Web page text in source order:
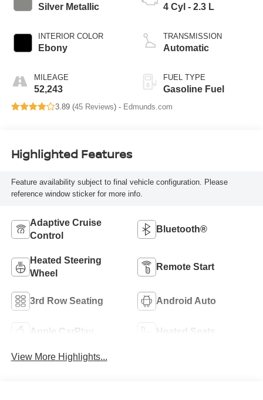
Silver Metallic
INTERIOR COLOR
Ebony
MILEAGE
52,243
4 Cyl - 2.3 L
TRANSMISSION
Automatic
FUEL TYPE
Gasoline Fuel
3.89 (45 Reviews) - Edmunds.com
Highlighted Features
Feature availability subject to final vehicle configuration. Please
reference window sticker for more info.
Adaptive Cruise
Control
Bluetooth®
Heated Steering
Wheel
Remote Start
3rd Row Seating Android Auto
Apple CarPlay Heated Seats
View More Highlights...